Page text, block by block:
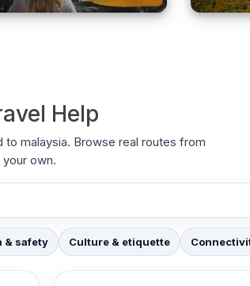
Help
malaysia. Browse real routes from
own.
& safety Culture & etiquette